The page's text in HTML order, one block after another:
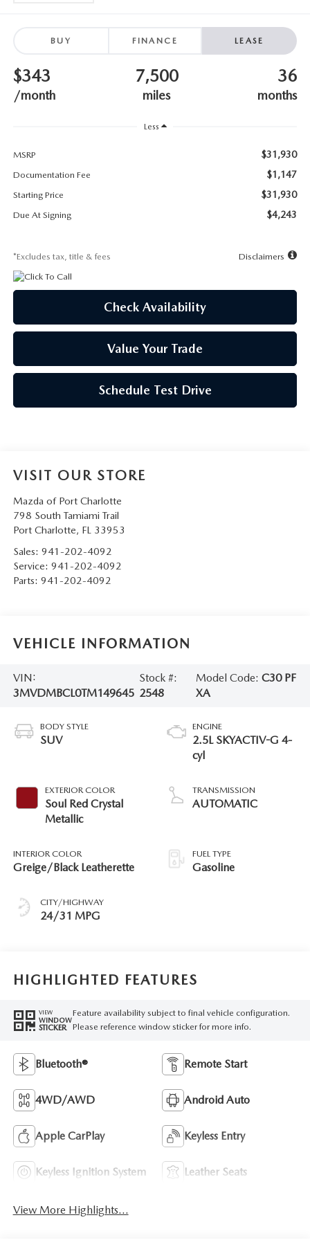
WHY BUY FROM US
ANDY & PHIL PODCAST & SOCIALS
2026 MAZDA CX-90
2026 MAZDA3 HATCHBACK
BUY FINANCE LEASE
$343
/month
7,500
miles
36
months
Less
MSRP $31,930
Documentation Fee $1,147
Starting Price $31,930
Due At Signing $4,243
*Excludes tax, title & fees Disclaimers
Check Availability
Value Your Trade
Schedule Test Drive
VISIT OUR STORE
Mazda of Port Charlotte
798 South Tamiami Trail
Port Charlotte, FL 33953
Sales: 941-202-4092
Service: 941-202-4092
Parts: 941-202-4092
VEHICLE INFORMATION
VIN:
3MVDMBCL0TM149645
Stock #:
2548
Model Code: C30 PF
XA
BODY STYLE
SUV
EXTERIOR COLOR
Soul Red Crystal
Metallic
INTERIOR COLOR
Greige/Black Leatherette
CITY/HIGHWAY
24/31 MPG
ENGINE
2.5L SKYACTIV-G 4-
cyl
TRANSMISSION
AUTOMATIC
FUEL TYPE
Gasoline
HIGHLIGHTED FEATURES
VIEW
WINDOW
STICKER
Feature availability subject to final vehicle configuration.
Please reference window sticker for more info.
Bluetooth® Remote Start
4WD/AWD Android Auto
Apple CarPlay Keyless Entry
Keyless Ignition System Leather Seats
View More Highlights...